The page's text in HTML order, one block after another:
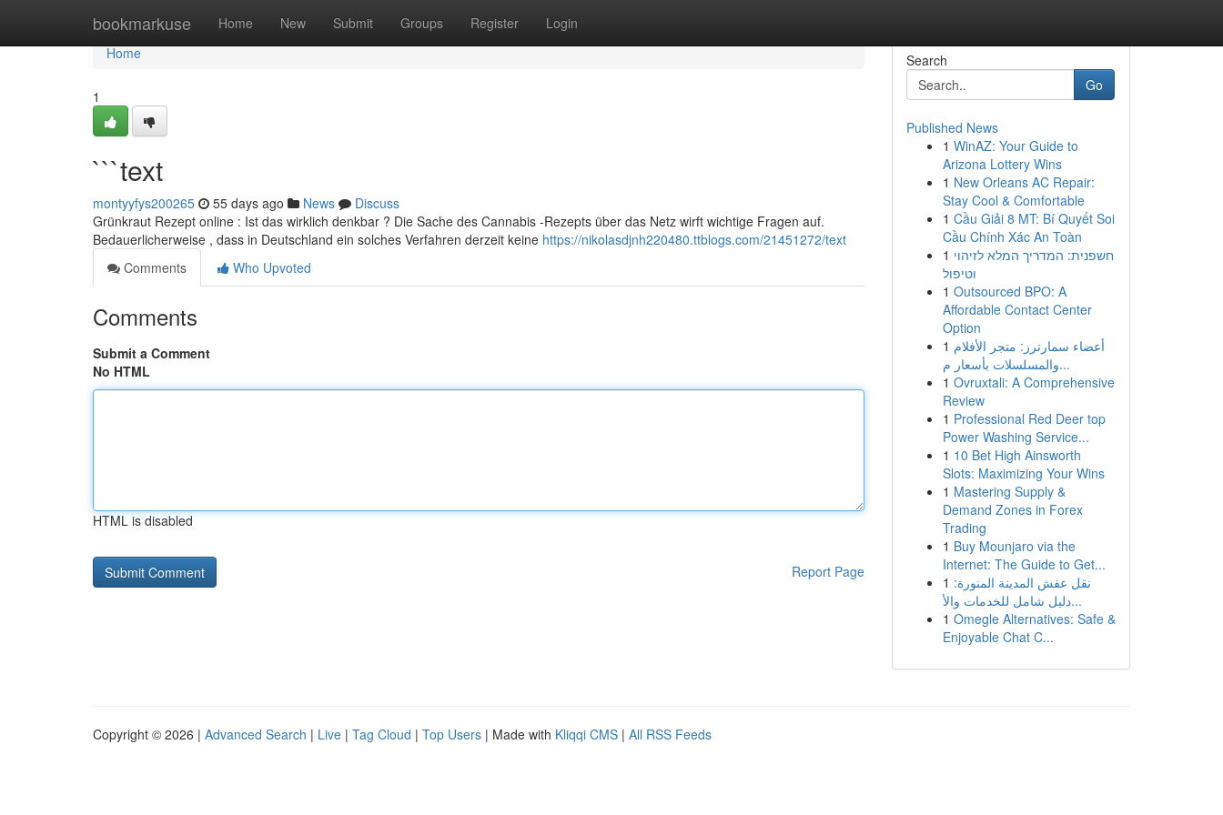
bookmarkuse Home New Submit Groups Register Login
Home
Home
1
```text
montyyfys200265 55 days ago News
Discuss
Grünkraut Rezept online : Ist das wirklich denkbar ? Die Sache des Cannabis -Rezepts über das Netz wirft wichtige Fragen auf.
Bedauerlicherweise , dass in Deutschland ein solches Verfahren derzeit keine https://nikolasdjnh220480.ttblogs.com/21451272/text
Comments
Who Upvoted
Comments
Submit a Comment
No HTML
HTML is disabled
Report Page
Search
Go
Published News
1 WinAZ: Your Guide to
Arizona Lottery Wins
1 New Orleans AC Repair:
Stay Cool & Comfortable
1 Cầu Giải 8 MT: Bí Quyết Soi
Cầu Chính Xác An Toàn
1 חשפנית: המדריך המלא לזיהוי
וטיפול
1 Outsourced BPO: A
Affordable Contact Center
Option
1 أعضاء سمارترز: متجر الأفلام
والمسلسلات بأسعار م...
1 Ovruxtali: A Comprehensive
Review
1 Professional Red Deer top
Power Washing Service...
1 10 Bet High Ainsworth
Slots: Maximizing Your Wins
1 Mastering Supply &
Demand Zones in Forex
Trading
1 Buy Mounjaro via the
Internet: The Guide to Get...
1 نقل عفش المدينة المنورة:
دليل شامل للخدمات والأ...
1 Omegle Alternatives: Safe &
Enjoyable Chat C...
Copyright © 2026 | Advanced Search | Live | Tag Cloud | Top Users | Made with Kliqqi CMS | All RSS Feeds